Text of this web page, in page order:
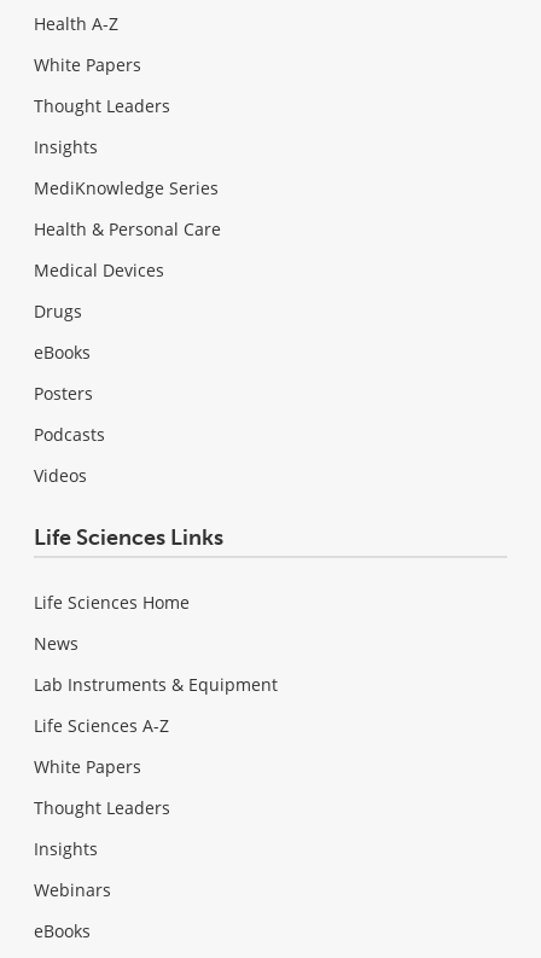
Health A-Z
White Papers
Thought Leaders
Insights
MediKnowledge Series
Health & Personal Care
Medical Devices
Drugs
eBooks
Posters
Podcasts
Videos
Life Sciences Links
Life Sciences Home
News
Lab Instruments & Equipment
Life Sciences A-Z
White Papers
Thought Leaders
Insights
Webinars
eBooks